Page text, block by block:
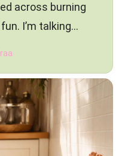
across burning
I’m talking…